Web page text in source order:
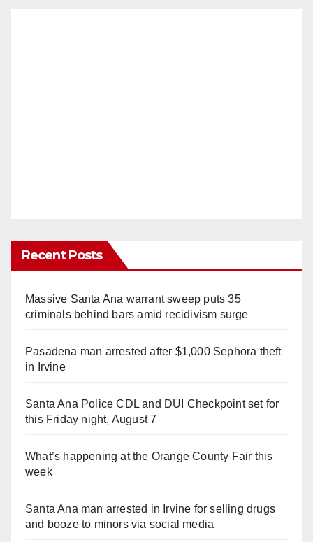
Recent Posts
Massive Santa Ana warrant sweep puts 35
criminals behind bars amid recidivism surge
Pasadena man arrested after $1,000 Sephora theft
in Irvine
Santa Ana Police CDL and DUI Checkpoint set for
this Friday night, August 7
What’s happening at the Orange County Fair this
week
Santa Ana man arrested in Irvine for selling drugs
and booze to minors via social media